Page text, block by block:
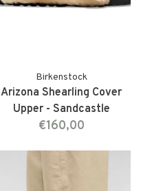
Birkenstock
Arizona Shearling Cover
Upper - Sandcastle
€160,00